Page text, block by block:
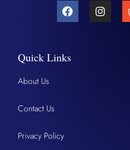
Quick Links
About Us
Contact Us
Privacy Policy